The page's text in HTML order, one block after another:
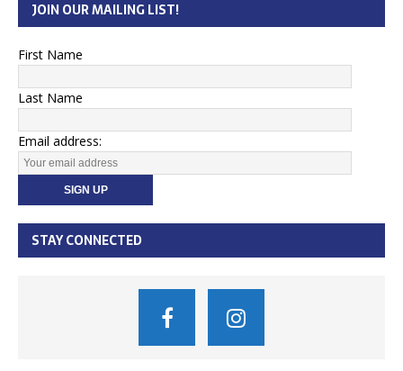
JOIN OUR MAILING LIST!
First Name
Last Name
Email address:
STAY CONNECTED